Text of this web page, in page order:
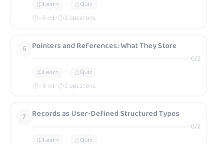
Learn
Quiz
~5 min 5 questions
6 Pointers and References: What They Store
0/2
Learn
Quiz
~5 min 5 questions
7 Records as User-Defined Structured Types
0/2
Learn
Quiz